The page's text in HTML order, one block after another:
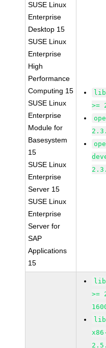
SUSE Linux
Enterprise
Desktop 15
SUSE Linux
Enterprise
High
Performance
Computing 15
SUSE Linux
Enterprise
Module for
Basesystem
15
SUSE Linux
Enterprise
Server 15
SUSE Linux
Enterprise
Server for
SAP
Applications
15
>=
>=